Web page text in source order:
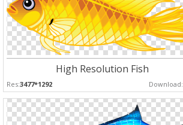
High Resolution Fish
Res:3477*1292 Download: